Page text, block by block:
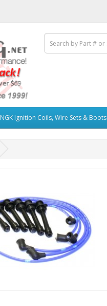
NGK Ignition Coils, Wire Sets & Boots